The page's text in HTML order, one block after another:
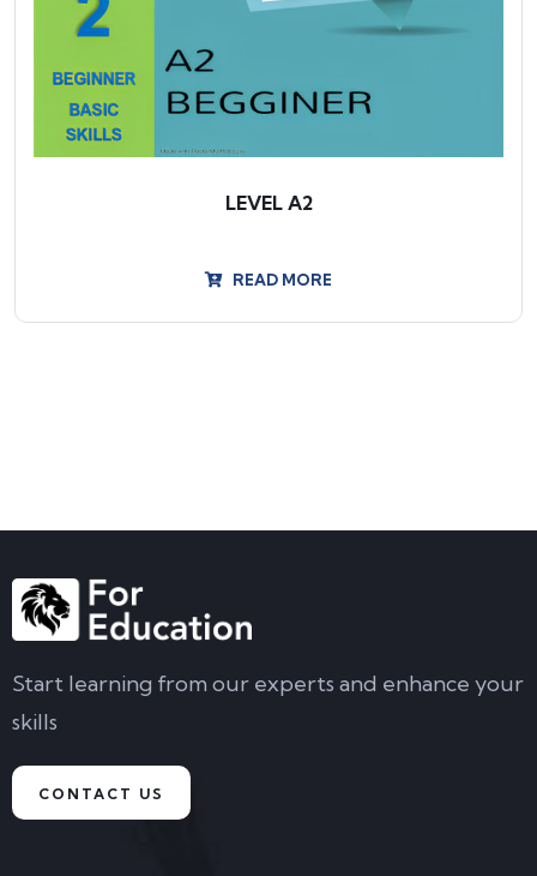
LEVEL A2
READ MORE
Start learning from our experts and enhance your
skills
CONTACT US